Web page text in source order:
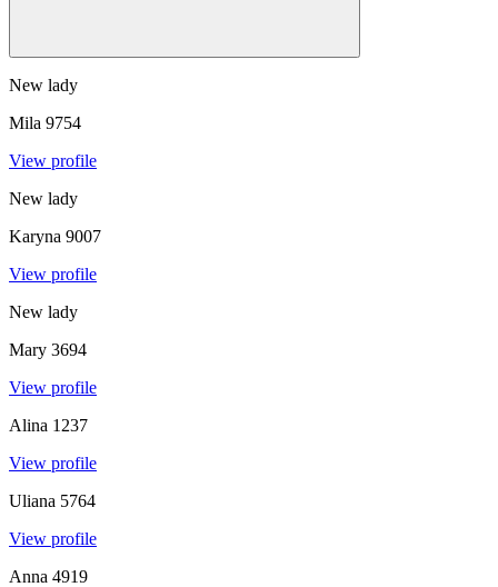
New lady
Mila 9754
View profile
New lady
Karyna 9007
View profile
New lady
Mary 3694
View profile
Alina 1237
View profile
Uliana 5764
View profile
Anna 4919